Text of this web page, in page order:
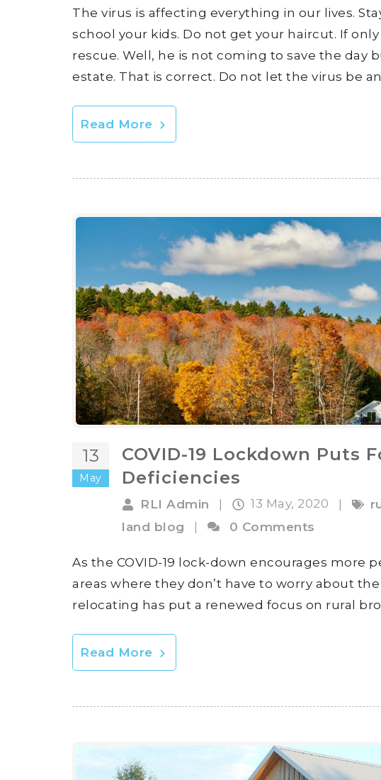
The virus is affecting everything in our lives.
school your kids. Do not get your haircut. If
rescue. Well, he is not coming to save the day
estate. That is correct. Do not let the virus be
Read More
13
May
COVID-19 Lockdown Puts
Deficiencies
RLI Admin 13 May, 2020
land blog
| 0 Comments
As the COVID-19 lock-down encourages more
areas where they don’t have to worry about
relocating has put a renewed focus on rural
Read More